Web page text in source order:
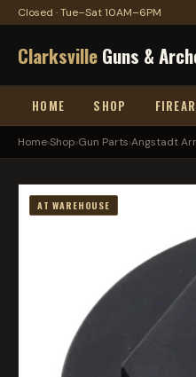
Closed · Tue–Sat 10AM–6PM
ClarksvilleGuns &
HOME SHOP
Home›Shop›Gun Parts›Angstadt
AT WAREHOUSE